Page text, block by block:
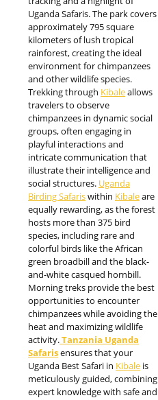
Uganda Safaris. The park covers
approximately 795 square
kilometers of lush tropical
rainforest, creating the ideal
environment for chimpanzees
and other wildlife species.
Trekking through Kibaleallows
travelers to observe
chimpanzees in dynamic social
groups, often engaging in
playful interactions and
intricate communication that
illustrate their intelligence and
social structures. Uganda
Birding Safariswithin Kibaleare
equally rewarding, as the forest
hosts more than 375 bird
species, including rare and
colorful birds like the African
green broadbill and the black-
and-white casqued hornbill.
Morning treks provide the best
opportunities to encounter
chimpanzees while avoiding the
heat and maximizing wildlife
activity.Tanzania Uganda
Safarisensures that your
Uganda Best Safari in Kibale is
meticulously guided, combining
expert knowledge with safe and